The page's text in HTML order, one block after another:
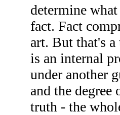
determine
fact. Fact
art. But that's
is an internal
under another
and the
truth - the